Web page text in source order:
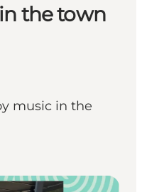
the town
music in the